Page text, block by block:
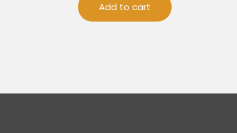
Add to cart